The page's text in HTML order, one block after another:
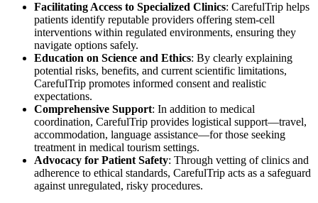
Facilitating Access to Specialized Clinics: CarefulTrip helps
patients identify reputable providers offering stem-cell
interventions within regulated environments, ensuring they
navigate options safely.
Education on Science and Ethics: By clearly explaining
potential risks, benefits, and current scientific limitations,
CarefulTrip promotes informed consent and realistic
expectations.
Comprehensive Support: In addition to medical
coordination, CarefulTrip provides logistical support—travel,
accommodation, language assistance—for those seeking
treatment in medical tourism settings.
Advocacy for Patient Safety: Through vetting of clinics and
adherence to ethical standards, CarefulTrip acts as a safeguard
against unregulated, risky procedures.